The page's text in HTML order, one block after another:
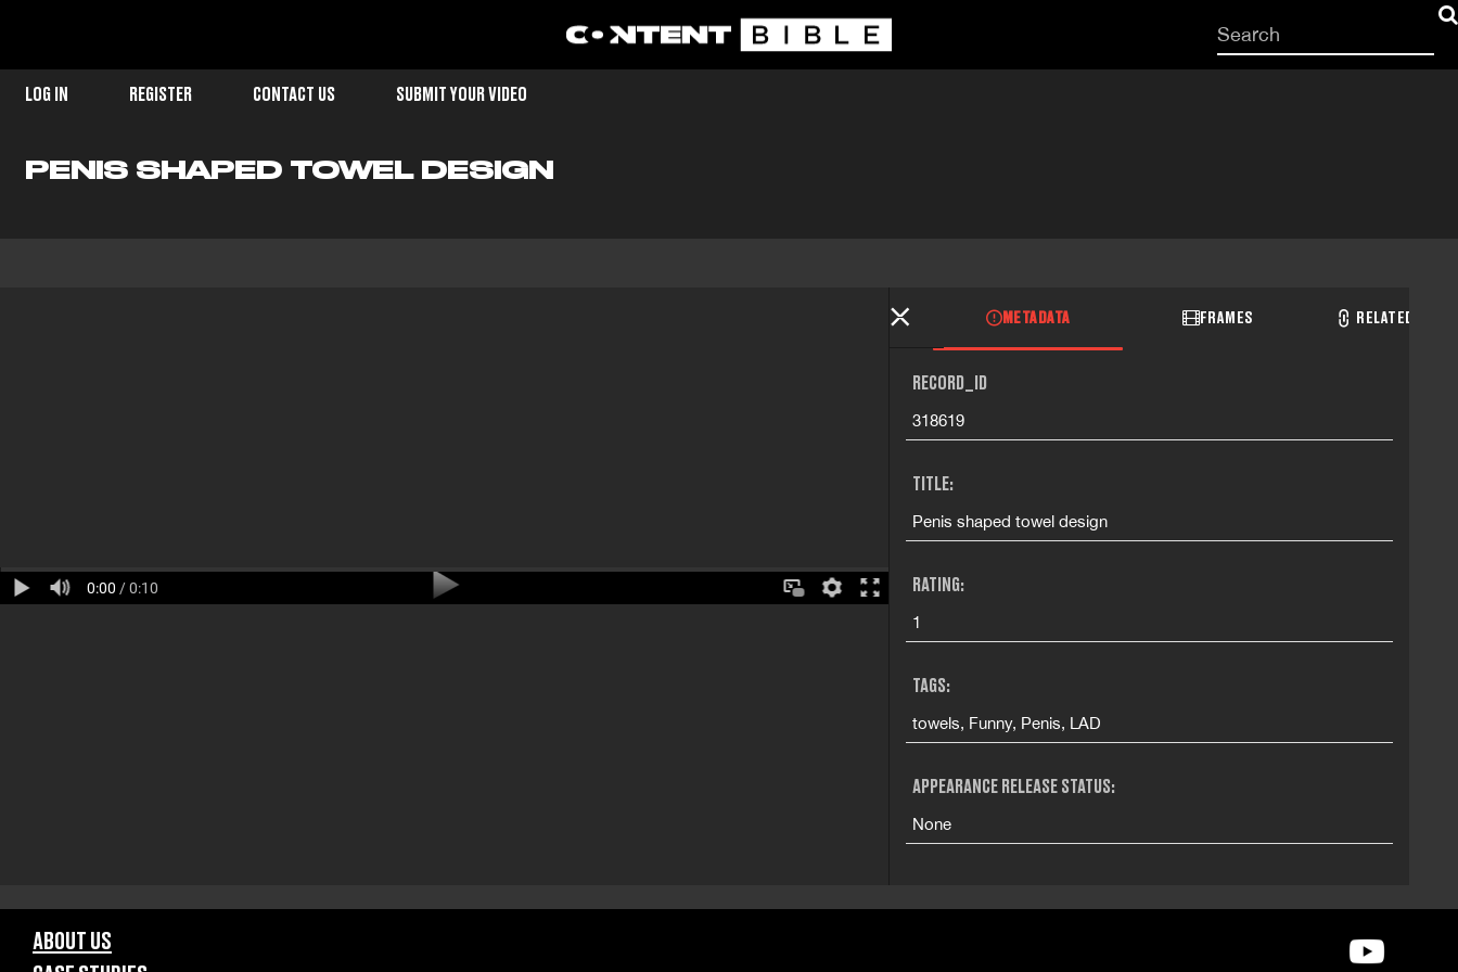
Start
your
LOG IN REGISTER CONTACT US SUBMIT YOUR VIDEO
PENIS SHAPED TOWEL DESIGN
0:00 / 0:10
METADATA FRAMES RELATED
RECORD_ID
318619
TITLE:
Penis shaped towel design
RATING:
1
TAGS:
towels, Funny, Penis, LAD
APPEARANCE RELEASE STATUS:
None
ABOUT US